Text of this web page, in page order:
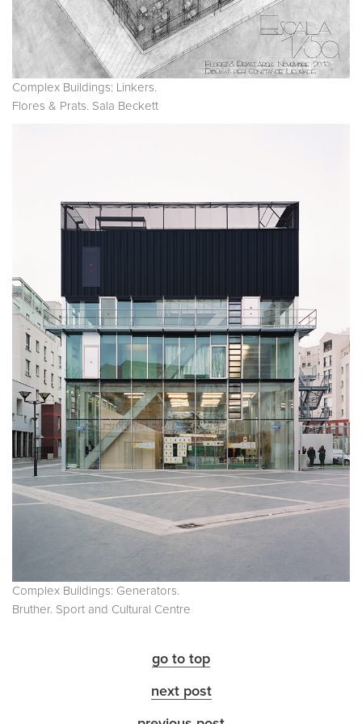
Complex Buildings: Linkers.
Flores & Prats. Sala Beckett
Complex Buildings: Generators.
Bruther. Sport and Cultural Centre
go to top
next post